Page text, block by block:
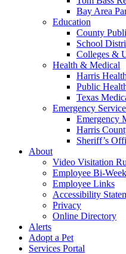
Bay Area
Education
County
School
Colleges &
Health & Medical
Harris
Public
Texas
Emergency
Emergency
Harris
Sheriff’s
About
Video Visitation
Employee Bi-
Employee Links
Accessibility
Privacy
Online Directory
Alerts
Adopt a Pet
Services Portal